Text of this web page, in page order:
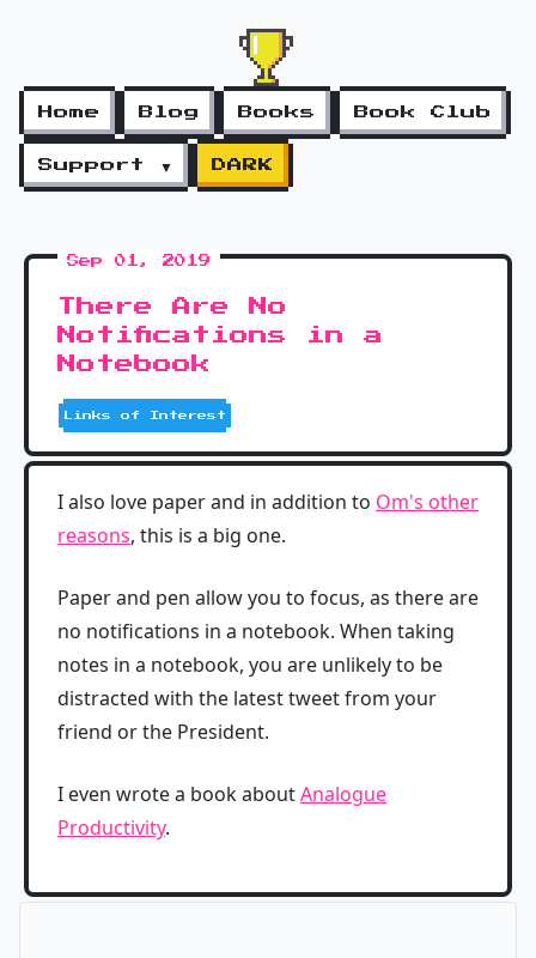
Home Blog Books Book Club
Support ▼ DARK
Sep 01, 2019
There Are No
Notifications in a
Notebook
Links of Interest
I also love paper and in addition to Om's other
reasons, this is a big one.
Paper and pen allow you to focus, as there are
no notifications in a notebook. When taking
notes in a notebook, you are unlikely to be
distracted with the latest tweet from your
friend or the President.
I even wrote a book aboutAnalogue
Productivity.